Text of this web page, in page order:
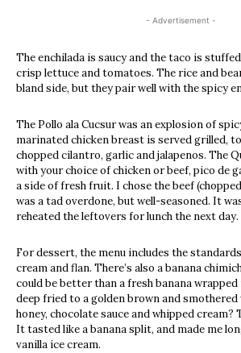
- Advertisement -
The enchilada is saucy and the taco is
crisp lettuce and tomatoes. The rice and
bland side, but they pair well with the spicy
The Pollo ala Cucsur was an explosion of
marinated chicken breast is served grilled,
chopped cilantro, garlic and jalapenos. The
with your choice of chicken or beef, pico de
a side of fresh fruit. I chose the beef
was a tad overdone, but well-seasoned. It
reheated the leftovers for lunch the next day.
For dessert, the menu includes the
cream and flan. There’s also a banana
could be better than a fresh banana
deep fried to a golden brown and
honey, chocolate sauce and whipped cream?
It tasted like a banana split, and made me
vanilla ice cream.